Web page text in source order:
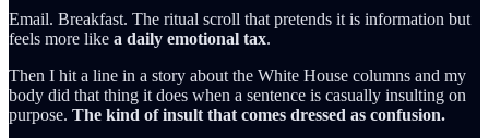
Email. Breakfast. The ritual scroll that pretends it is information but
feels more like a daily emotional tax.
Then I hit a line in a story about the White House columns and my
body did that thing it does when a sentence is casually insulting on
purpose. The kind of insult that comes dressed as confusion.